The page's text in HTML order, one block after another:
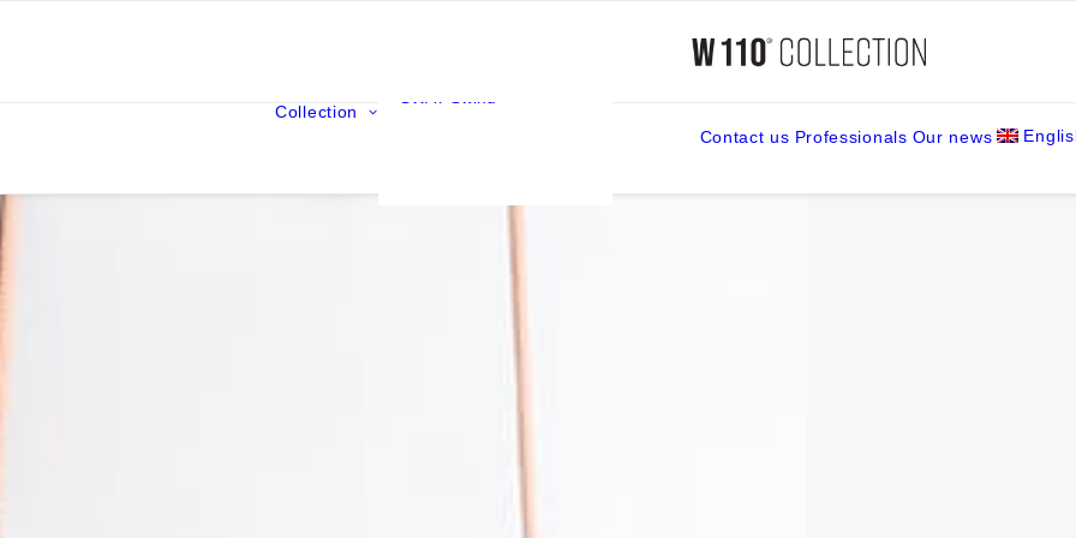
Collection
Contact us Professionals Our news